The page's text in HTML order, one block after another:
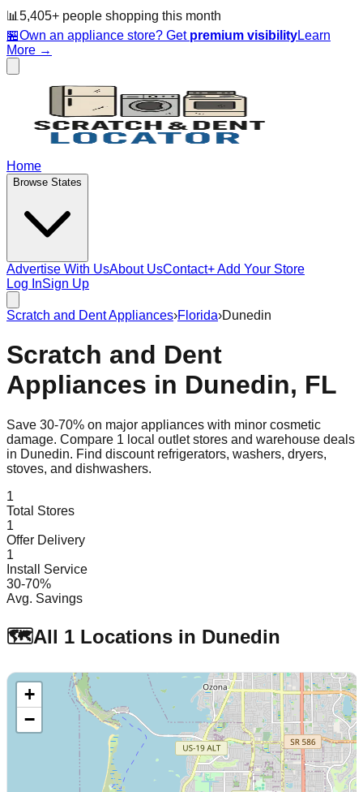
📊 5,405+ people shopping this month
🏪Own an appliance store? Get premium visibilityLearn
More →
Home
Browse States
Advertise With UsAbout UsContact+ Add Your Store
Log InSign Up
Scratch and Dent Appliances›Florida›Dunedin
Scratch and Dent
Appliances in Dunedin, FL
Save 30-70% on major appliances with minor cosmetic
damage. Compare 1 local outlet stores and warehouse deals
in Dunedin. Find discount refrigerators, washers, dryers,
stoves, and dishwashers.
1
Total Stores
1
Offer Delivery
1
Install Service
30-70%
Avg. Savings
🗺️All 1 Locations in Dunedin
+
−